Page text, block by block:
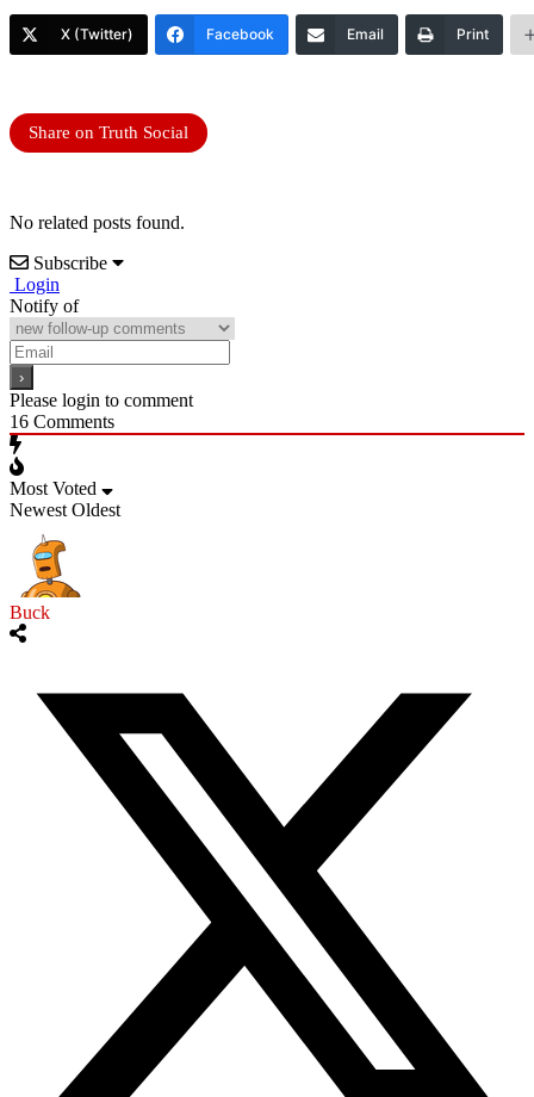
X (Twitter) Facebook Email Print
Share on Truth Social
No related posts found.
Subscribe
Login
Notify of
Please login to comment
16 Comments
Most Voted
Newest Oldest
Buck